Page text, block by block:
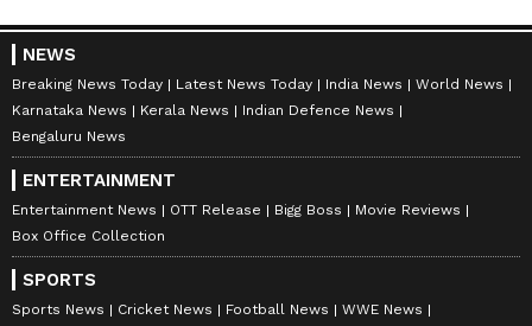
NEWS
Breaking News Today Latest News Today India News
World News
Karnataka News
Kerala News
Indian Defence News
Bengaluru News
ENTERTAINMENT
Entertainment News OTT Release Bigg Boss
Movie Reviews
Box Office Collection
SPORTS
Sports News Cricket News Football News
WWE News